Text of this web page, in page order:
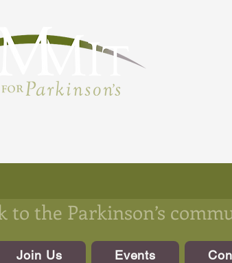
to the Parkinson’s
Join Us Events